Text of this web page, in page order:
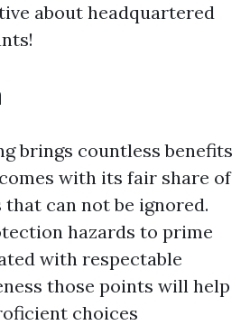
about headquartered
brings countless benefits
with its fair share of
that can not be ignored.
hazards to prime
with respectable
those points will help
choices